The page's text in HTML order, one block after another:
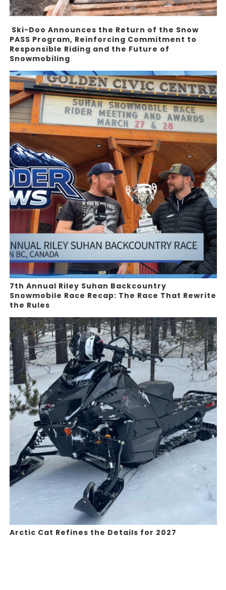
Ski-Doo Announces the Return of the Snow
PASS Program, Reinforcing Commitment to
Responsible Riding and the Future of
Snowmobiling
7th Annual Riley Suhan Backcountry
Snowmobile Race Recap: The Race That Rewrite
the Rules
Arctic Cat Refines the Details for 2027